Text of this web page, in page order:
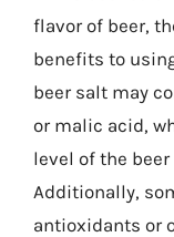
flavor of beer,
benefits to
beer salt may
or malic acid,
level of the
Additionally,
antioxidants or